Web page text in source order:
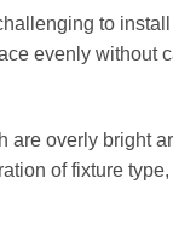
to install
evenly without
are overly bright
of fixture type,